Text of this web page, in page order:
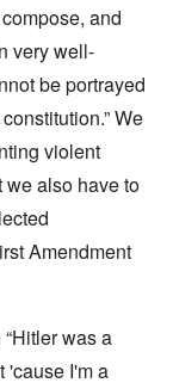
and
very well-
be portrayed
We
violent
we also have to
Amendment
was a
'cause I'm a